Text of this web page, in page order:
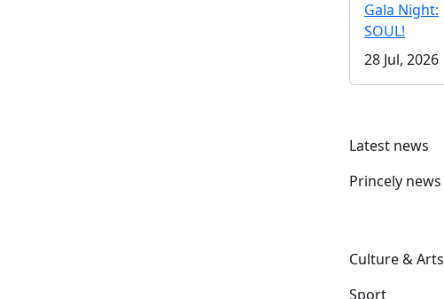
Gala Night:
SOUL!
28 Jul, 2026
Latest news
Princely news
Culture & Arts
Sport